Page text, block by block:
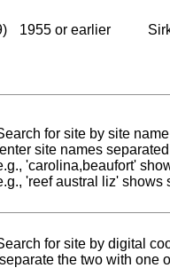
1955 or earlier
for site by site
site names
'carolina,beaufort'
'reef austral liz' shows
for site by digital
the two with one